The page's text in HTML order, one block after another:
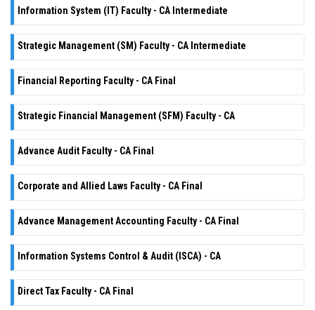
Information System (IT) Faculty - CA Intermediate
Strategic Management (SM) Faculty - CA Intermediate
Financial Reporting Faculty - CA Final
Strategic Financial Management (SFM) Faculty - CA
Advance Audit Faculty - CA Final
Corporate and Allied Laws Faculty - CA Final
Advance Management Accounting Faculty - CA Final
Information Systems Control & Audit (ISCA) - CA
Direct Tax Faculty - CA Final